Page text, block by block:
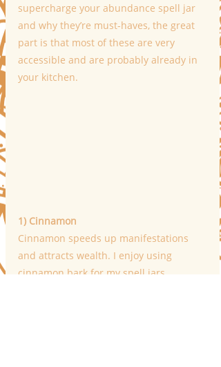
supercharge your abundance spell jar
and why they’re must-haves, the great
part is that most of these are very
accessible and are probably already in
your kitchen.
1) Cinnamon
Cinnamon speeds up manifestations
and attracts wealth. I enjoy using
cinnamon bark for my spell jars